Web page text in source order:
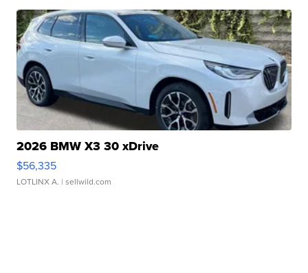
2026 BMW X3 30 xDrive
$56,335
LOTLINX A. | sellwild.com